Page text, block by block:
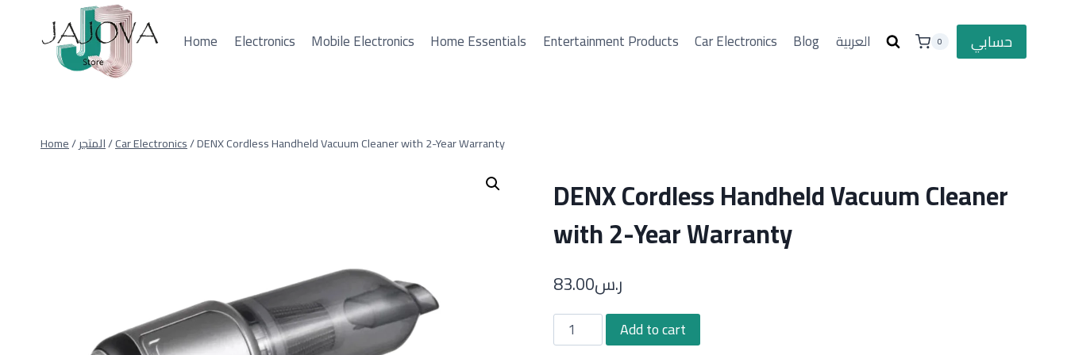
Home Electronics Mobile Electronics Home Essentials Entertainment Products Car Electronics Blog العربية 0 حسابي
Home/المتجر/Car Electronics/DENX Cordless Handheld Vacuum Cleaner with 2-Year Warranty
DENX Cordless Handheld Vacuum Cleaner
with 2-Year Warranty
ر.س83.00
DENX
Cordless
Add to cart